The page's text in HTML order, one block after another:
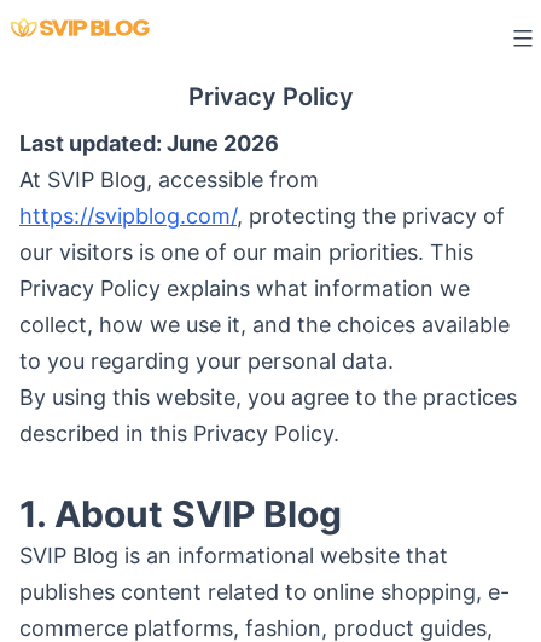
Skip
Privacy Policy
Last updated: June 2026
At SVIP Blog, accessible from
https://svipblog.com/, protecting the privacy of
our visitors is one of our main priorities. This
Privacy Policy explains what information we
collect, how we use it, and the choices available
to you regarding your personal data.
By using this website, you agree to the practices
described in this Privacy Policy.
1. About SVIP Blog
SVIP Blog is an informational website that
publishes content related to online shopping, e-
commerce platforms, fashion, product guides,